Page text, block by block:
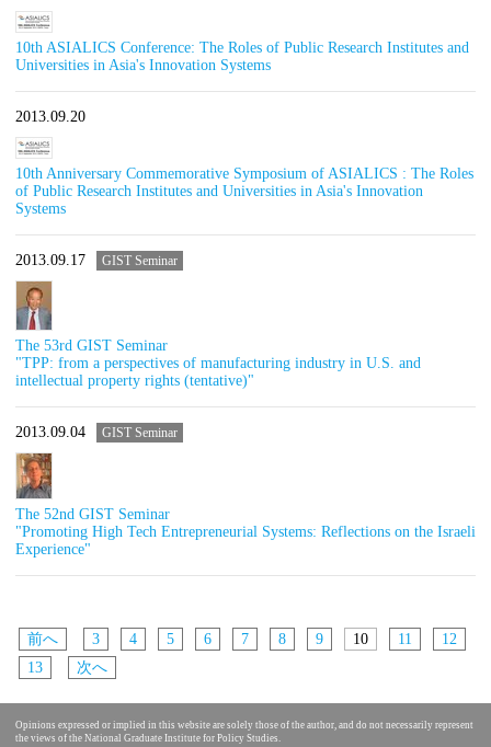
10th ASIALICS Conference: The Roles of Public Research Institutes and
Universities in Asia's Innovation Systems
2013.09.20
10th Anniversary Commemorative Symposium of ASIALICS : The Roles
of Public Research Institutes and Universities in Asia's Innovation
Systems
2013.09.17 GIST Seminar
The 53rd GIST Seminar
"TPP: from a perspectives of manufacturing industry in U.S. and
intellectual property rights (tentative)"
2013.09.04 GIST Seminar
The 52nd GIST Seminar
"Promoting High Tech Entrepreneurial Systems: Reflections on the Israeli
Experience"
前へ 3 4 5 6 7 8 9 10 11
12
13
次へ
Opinions expressed or implied in this website are solely those of the author, and do not necessarily represent
the views of the National Graduate Institute for Policy Studies.